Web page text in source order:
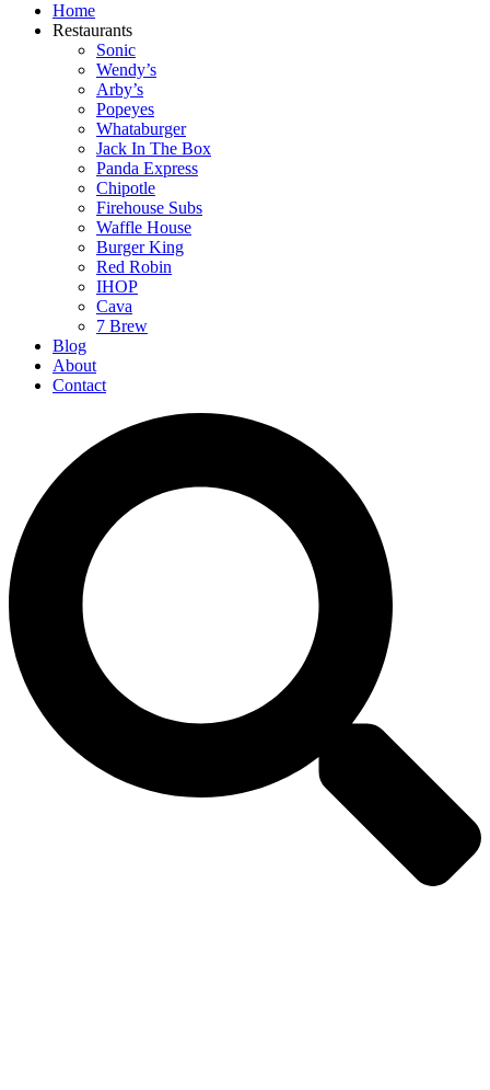
Home
Restaurants
Sonic
Wendy’s
Arby’s
Popeyes
Whataburger
Jack In The Box
Panda Express
Chipotle
Firehouse Subs
Waffle House
Burger King
Red Robin
IHOP
Cava
7 Brew
Blog
About
Contact